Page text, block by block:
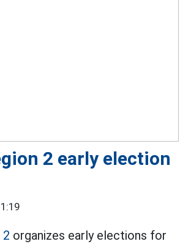
2 early election
2 organizes early elections for